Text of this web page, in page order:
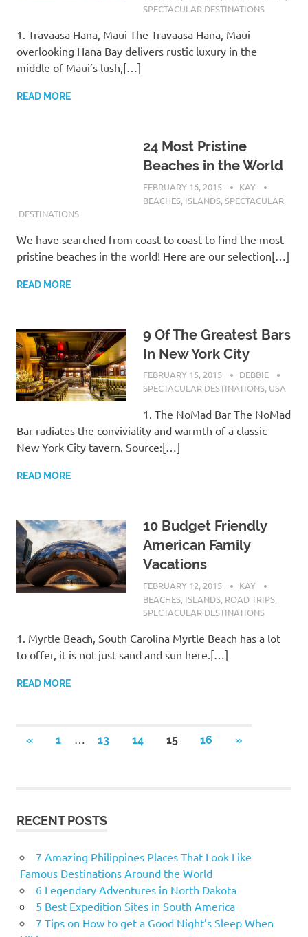
SPECTACULAR DESTINATIONS
1. Travaasa Hana, Maui The Travaasa Hana, Maui
overlooking Hana Bay delivers rustic luxury in the
middle of Maui’s lush,[…]
READ MORE
24 Most Pristine
Beaches in the World
FEBRUARY 16, 2015
KAY
BEACHES, ISLANDS,SPECTACULAR
DESTINATIONS
We have searched from coast to coast to find the most
pristine beaches in the world! Here are our selection[…]
READ MORE
9 Of The Greatest Bars
In New York City
FEBRUARY 15, 2015
DEBBIE
SPECTACULAR DESTINATIONS, USA
1. The NoMad Bar The NoMad
Bar radiates the conviviality and warmth of a classic
New York City tavern. Source:[…]
READ MORE
10 Budget Friendly
American Family
Vacations
FEBRUARY 12, 2015
KAY
BEACHES, ISLANDS, ROAD TRIPS,
SPECTACULAR DESTINATIONS
1. Myrtle Beach, South Carolina Myrtle Beach has a lot
to offer, it is not just sand and sun here.[…]
READ MORE
« PREVIOUS
1 … 13 14 15 16
NEXT
»
RECENT POSTS
7 Amazing Philippines Places That Look Like
Famous Destinations Around the World
6 Legendary Adventures in North Dakota
5 Best Expedition Sites in South America
7 Tips on How to get a Good Night’s Sleep When